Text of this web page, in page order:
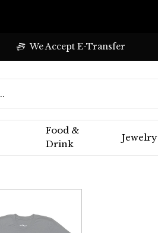
Food &
Drink
Jewelry
We Accept E-Transfer